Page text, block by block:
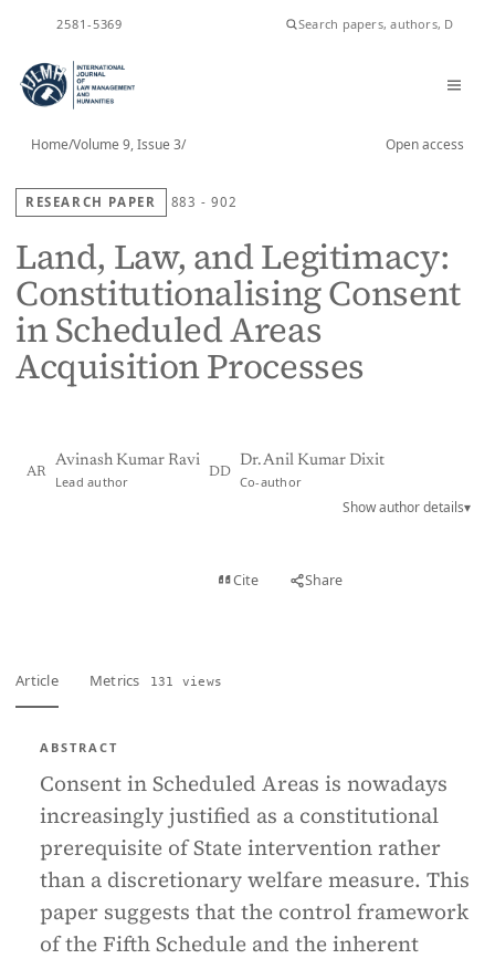
2581-5369
Home/Volume 9, Issue 3/ Open access
RESEARCH PAPER 883 - 902
Land, Law, and Legitimacy:
Constitutionalising Consent
in Scheduled Areas
Acquisition Processes
AR
Avinash Kumar Ravi
Lead author
DD
Dr. Anil Kumar Dixit
Co-author
Show author details▾
Cite Share
Article Metrics 131 views
ABSTRACT
Consent in Scheduled Areas is nowadays
increasingly justified as a constitutional
prerequisite of State intervention rather
than a discretionary welfare measure. This
paper suggests that the control framework
of the Fifth Schedule and the inherent